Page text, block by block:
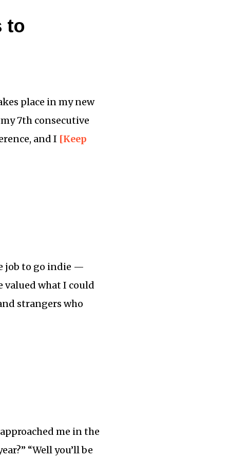
to
place in my new
7th consecutive
and I [Keep
job to go indie —
valued what I could
strangers who
me in the
“Well you’ll be